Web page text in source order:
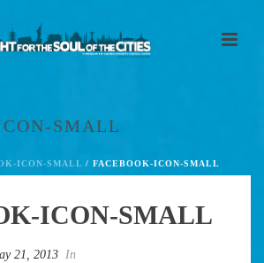
SMALL
ICON-SMALL/ FACEBOOK-ICON-SMALL
ICON-SMALL
21, 2013 In